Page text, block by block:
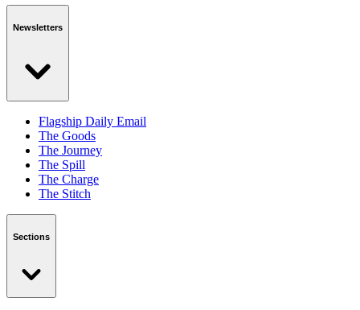
Newsletters
Flagship Daily Email
The Goods
The Journey
The Spill
The Charge
The Stitch
Sections